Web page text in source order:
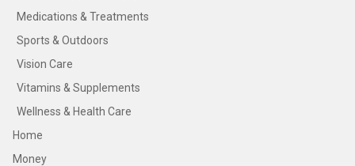
Medications & Treatments
Sports & Outdoors
Vision Care
Vitamins & Supplements
Wellness & Health Care
Home
Money